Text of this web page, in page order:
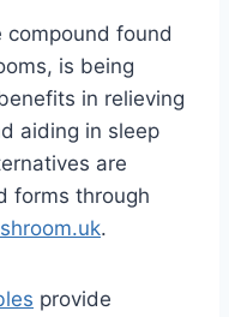
compound found
is being
in relieving
aiding in sleep
are
forms through
.
provide